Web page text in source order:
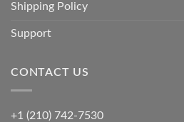
Shipping Policy
Support
CONTACT US
+1 (210) 742-7530